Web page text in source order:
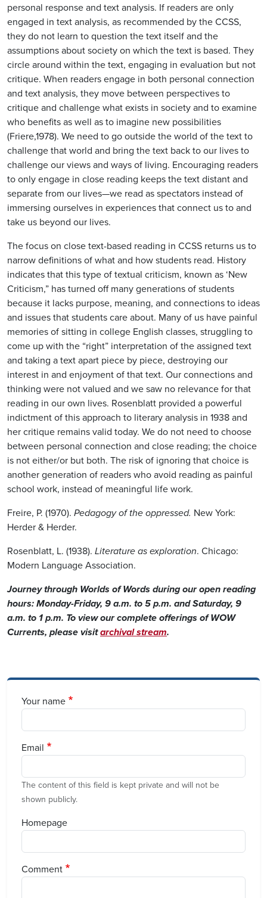
personal response and text analysis. If readers are only
engaged in text analysis, as recommended by the CCSS,
they do not learn to question the text itself and the
assumptions about society on which the text is based. They
circle around within the text, engaging in evaluation but not
critique. When readers engage in both personal connection
and text analysis, they move between perspectives to
critique and challenge what exists in society and to examine
who benefits as well as to imagine new possibilities
(Friere,1978). We need to go outside the world of the text to
challenge that world and bring the text back to our lives to
challenge our views and ways of living. Encouraging readers
to only engage in close reading keeps the text distant and
separate from our lives—we read as spectators instead of
immersing ourselves in experiences that connect us to and
take us beyond our lives.
The focus on close text-based reading in CCSS returns us to
narrow definitions of what and how students read. History
indicates that this type of textual criticism, known as ‘New
Criticism,” has turned off many generations of students
because it lacks purpose, meaning, and connections to ideas
and issues that students care about. Many of us have painful
memories of sitting in college English classes, struggling to
come up with the “right” interpretation of the assigned text
and taking a text apart piece by piece, destroying our
interest in and enjoyment of that text. Our connections and
thinking were not valued and we saw no relevance for that
reading in our own lives. Rosenblatt provided a powerful
indictment of this approach to literary analysis in 1938 and
her critique remains valid today. We do not need to choose
between personal connection and close reading; the choice
is not either/or but both. The risk of ignoring that choice is
another generation of readers who avoid reading as painful
school work, instead of meaningful life work.
Freire, P. (1970). Pedagogy of the oppressed. New York:
Herder & Herder.
Rosenblatt, L. (1938). Literature as exploration. Chicago:
Modern Language Association.
Journey through Worlds of Words during our open reading
hours: Monday-Friday, 9 a.m. to 5 p.m. and Saturday, 9
a.m. to 1 p.m. To view our complete offerings of WOW
Currents, please visitarchival stream.
Your name
Email
The content of this field is kept private and will not be
shown publicly.
Homepage
Comment